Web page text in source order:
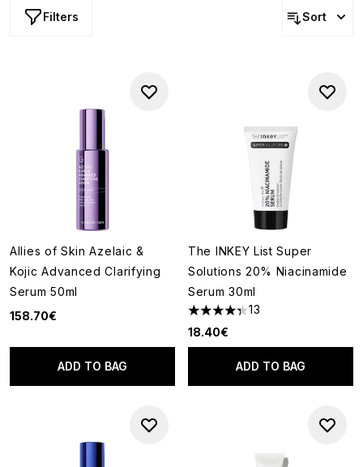
Filters Sort
Allies of Skin Azelaic &
Kojic Advanced Clarifying
Serum 50ml
158.70€
ADD TO BAG
The INKEY List Super
Solutions 20% Niacinamide
Serum 30ml
4.31 stars out of a maximum
13
18.40€
ADD TO BAG